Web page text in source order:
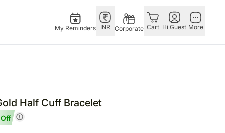
My Reminders INR Corporate Cart Hi Guest More
– 25th Dec
Half Cuff Bracelet